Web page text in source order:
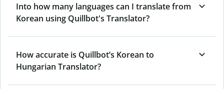
Into how many languages can I translate from
Korean using Quillbot's Translator?
How accurate is Quillbot’s Korean to
Hungarian Translator?